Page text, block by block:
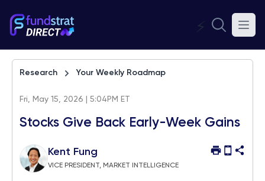
⚡
Research Your Weekly Roadmap
Fri, May 15, 2026 | 5:04PM ET
Stocks Give Back Early-Week Gains
Kent Fung
VICE PRESIDENT, MARKET INTELLIGENCE